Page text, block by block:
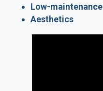
Low-maintenance
Aesthetics